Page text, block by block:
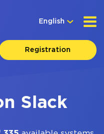
English
Registration
Slack